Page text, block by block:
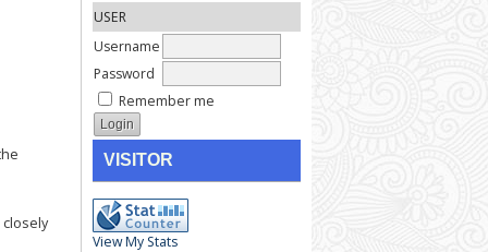
USER
Username
Password
Remember me
VISITOR
View My Stats